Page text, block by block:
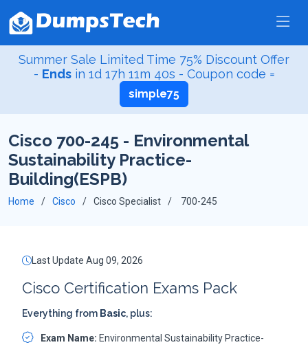
Summer Sale Limited Time 75% Discount Offer
- Ends in 1d 17h 11m 39s - Coupon code =
simple75
Cisco 700-245 - Environmental
Sustainability Practice-
Building(ESPB)
Home Cisco Cisco Specialist 700-245
Last Update Aug 09, 2026
Cisco Certification Exams Pack
Everything from Basic, plus:
Exam Name: Environmental Sustainability Practice-